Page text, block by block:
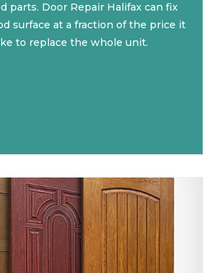
parts. Door Repair Halifax can fix
surface at a fraction of the price it
to replace the whole unit.